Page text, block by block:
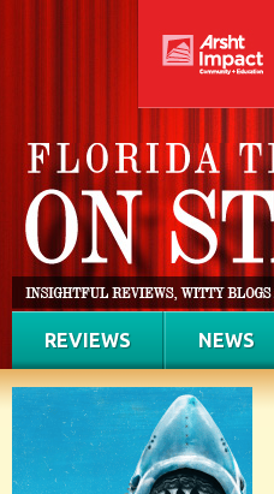
REVIEWS NEWS